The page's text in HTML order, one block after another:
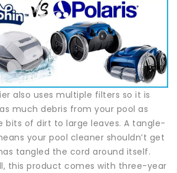
also uses multiple filters so it is
much debris from your pool as
bits of dirt to large leaves. A tangle-
your pool cleaner shouldn’t get
tangled the cord around itself.
this product comes with three-year